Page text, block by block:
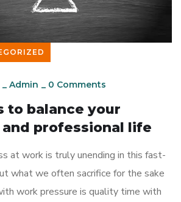
_ Admin _ 0 Comments
to balance your
professional life
at work is truly unending in this fast-
what we often sacrifice for the sake
work pressure is quality time with